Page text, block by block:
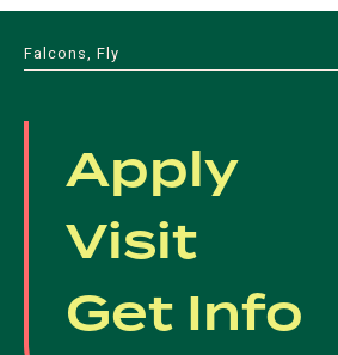
Falcons, Fly
Apply
Visit
Get Info